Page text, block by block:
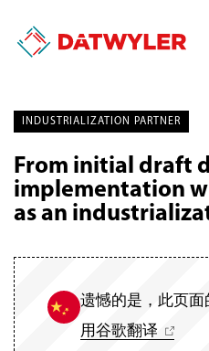
INDUSTRIALIZATION PARTNER
From initial draft
implementation
as an
遗憾的是，此页面
用谷歌翻译